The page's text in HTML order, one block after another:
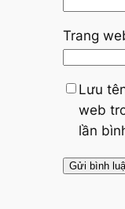
Trang
Lưu
web
lần